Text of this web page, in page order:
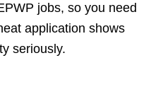
jobs, so you need
application shows
seriously.